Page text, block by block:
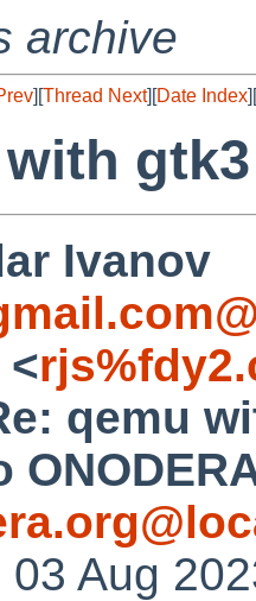
archive
][Thread Next][Date Index][
gtk3
Ivanov
qemu
03 Aug